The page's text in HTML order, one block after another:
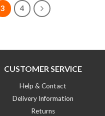
3 4
CUSTOMER SERVICE
Help & Contact
Delivery Information
Returns